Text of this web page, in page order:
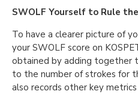
SWOLF Yourself to Rule
To have a clearer picture of
your SWOLF score on
obtained by adding together
to the number of strokes for
also records other key